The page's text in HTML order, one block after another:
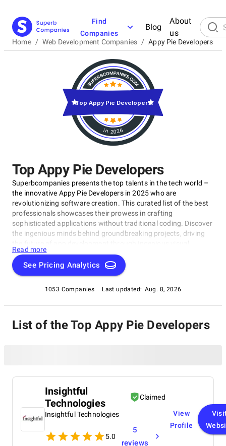
Find
Companies
Blog
About
us
Home / Web Development Companies / Appy Pie Developers
Top Appy Pie Developers
Superbcompanies presents the top talents in the tech world –
the innovative Appy Pie Developers in 2025 who are
revolutionizing software creation. This curated list of the best
professionals showcases their prowess in crafting
sophisticated applications without traditional coding. Discover
the ingenious minds behind groundbreaking projects, driving
solutions. Dive into the realm of No Code development with our
exclusive compilation, celebrating the remarkable individuals
reshaping the industry.
Read more
See Pricing Analytics
1053 Companies Last updated: Aug. 8, 2026
in 2026
Top Appy Pie Developers
List of the Top Appy Pie Developers
Insightful
Technologies
Claimed
Insightful Technologies
5.0
5
reviews
View
Profile